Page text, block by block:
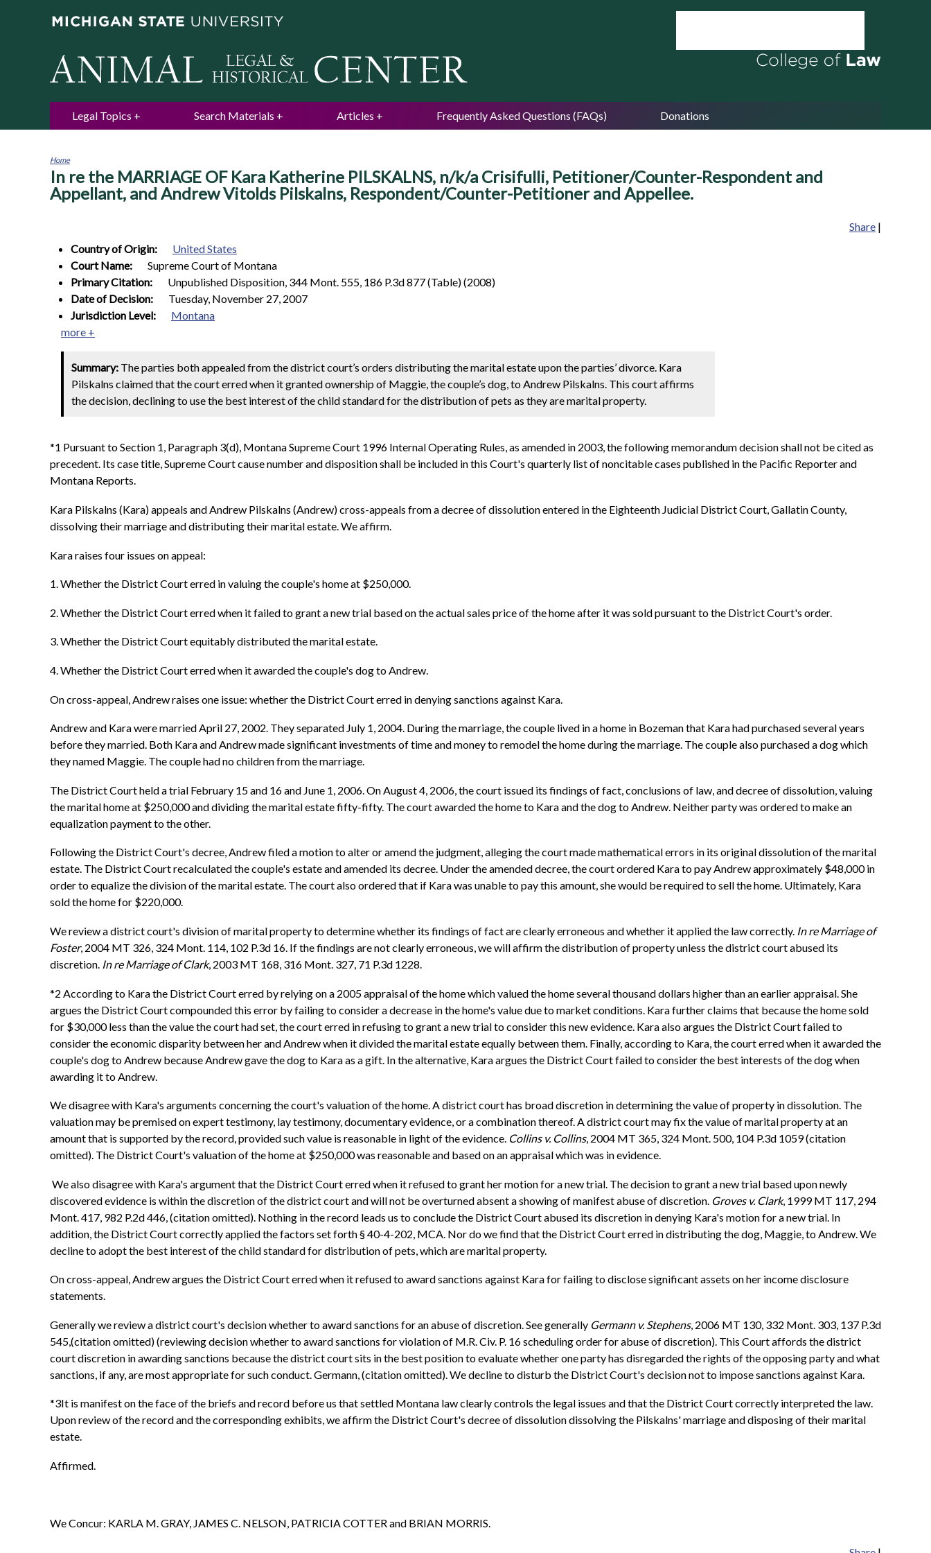
Legal Topics Search Materials Articles Frequently Asked Questions (FAQs) Donations
You
are
here
Home
In re the MARRIAGE OF Kara Katherine PILSKALNS, n/k/a Crisifulli, Petitioner/Counter-Respondent and
Appellant, and Andrew Vitolds Pilskalns, Respondent/Counter-Petitioner and Appellee.
Share |
Country of Origin:
United States
Court Name:
Supreme Court of Montana
Primary Citation:
Unpublished Disposition, 344 Mont. 555, 186 P.3d 877 (Table) (2008)
Date of Decision:
Tuesday, November 27, 2007
Jurisdiction Level:
Montana
more +
Summary: The parties both appealed from the district court’s orders distributing the marital estate upon the parties’ divorce. Kara
Pilskalns claimed that the court erred when it granted ownership of Maggie, the couple’s dog, to Andrew Pilskalns. This court affirms
the decision, declining to use the best interest of the child standard for the distribution of pets as they are marital property.
*1 Pursuant to Section 1, Paragraph 3(d), Montana Supreme Court 1996 Internal Operating Rules, as amended in 2003, the following memorandum decision shall not be cited as
precedent. Its case title, Supreme Court cause number and disposition shall be included in this Court's quarterly list of noncitable cases published in the Pacific Reporter and
Montana Reports.
Kara Pilskalns (Kara) appeals and Andrew Pilskalns (Andrew) cross-appeals from a decree of dissolution entered in the Eighteenth Judicial District Court, Gallatin County,
dissolving their marriage and distributing their marital estate. We affirm.
Kara raises four issues on appeal:
1. Whether the District Court erred in valuing the couple's home at $250,000.
2. Whether the District Court erred when it failed to grant a new trial based on the actual sales price of the home after it was sold pursuant to the District Court's order.
3. Whether the District Court equitably distributed the marital estate.
4. Whether the District Court erred when it awarded the couple's dog to Andrew.
On cross-appeal, Andrew raises one issue: whether the District Court erred in denying sanctions against Kara.
Andrew and Kara were married April 27, 2002. They separated July 1, 2004. During the marriage, the couple lived in a home in Bozeman that Kara had purchased several years
before they married. Both Kara and Andrew made significant investments of time and money to remodel the home during the marriage. The couple also purchased a dog which
they named Maggie. The couple had no children from the marriage.
The District Court held a trial February 15 and 16 and June 1, 2006. On August 4, 2006, the court issued its findings of fact, conclusions of law, and decree of dissolution, valuing
the marital home at $250,000 and dividing the marital estate fifty-fifty. The court awarded the home to Kara and the dog to Andrew. Neither party was ordered to make an
equalization payment to the other.
Following the District Court's decree, Andrew filed a motion to alter or amend the judgment, alleging the court made mathematical errors in its original dissolution of the marital
estate. The District Court recalculated the couple's estate and amended its decree. Under the amended decree, the court ordered Kara to pay Andrew approximately $48,000 in
order to equalize the division of the marital estate. The court also ordered that if Kara was unable to pay this amount, she would be required to sell the home. Ultimately, Kara
sold the home for $220,000.
We review a district court's division of marital property to determine whether its findings of fact are clearly erroneous and whether it applied the law correctly. In re Marriage of
Foster, 2004 MT 326, 324 Mont. 114, 102 P.3d 16. If the findings are not clearly erroneous, we will affirm the distribution of property unless the district court abused its
discretion. In re Marriage of Clark, 2003 MT 168, 316 Mont. 327, 71 P.3d 1228.
*2 According to Kara the District Court erred by relying on a 2005 appraisal of the home which valued the home several thousand dollars higher than an earlier appraisal. She
argues the District Court compounded this error by failing to consider a decrease in the home's value due to market conditions. Kara further claims that because the home sold
for $30,000 less than the value the court had set, the court erred in refusing to grant a new trial to consider this new evidence. Kara also argues the District Court failed to
consider the economic disparity between her and Andrew when it divided the marital estate equally between them. Finally, according to Kara, the court erred when it awarded the
couple's dog to Andrew because Andrew gave the dog to Kara as a gift. In the alternative, Kara argues the District Court failed to consider the best interests of the dog when
awarding it to Andrew.
We disagree with Kara's arguments concerning the court's valuation of the home. A district court has broad discretion in determining the value of property in dissolution. The
valuation may be premised on expert testimony, lay testimony, documentary evidence, or a combination thereof. A district court may fix the value of marital property at an
amount that is supported by the record, provided such value is reasonable in light of the evidence. Collins v. Collins, 2004 MT 365, 324 Mont. 500, 104 P.3d 1059 (citation
omitted). The District Court's valuation of the home at $250,000 was reasonable and based on an appraisal which was in evidence.
We also disagree with Kara's argument that the District Court erred when it refused to grant her motion for a new trial. The decision to grant a new trial based upon newly
discovered evidence is within the discretion of the district court and will not be overturned absent a showing of manifest abuse of discretion. Groves v. Clark, 1999 MT 117, 294
Mont. 417, 982 P.2d 446, (citation omitted). Nothing in the record leads us to conclude the District Court abused its discretion in denying Kara's motion for a new trial. In
addition, the District Court correctly applied the factors set forth § 40-4-202, MCA. Nor do we find that the District Court erred in distributing the dog, Maggie, to Andrew. We
decline to adopt the best interest of the child standard for distribution of pets, which are marital property.
On cross-appeal, Andrew argues the District Court erred when it refused to award sanctions against Kara for failing to disclose significant assets on her income disclosure
statements.
Generally we review a district court's decision whether to award sanctions for an abuse of discretion. See generally Germann v. Stephens, 2006 MT 130, 332 Mont. 303, 137 P.3d
545,(citation omitted) (reviewing decision whether to award sanctions for violation of M.R. Civ. P. 16 scheduling order for abuse of discretion). This Court affords the district
court discretion in awarding sanctions because the district court sits in the best position to evaluate whether one party has disregarded the rights of the opposing party and what
sanctions, if any, are most appropriate for such conduct. Germann, (citation omitted). We decline to disturb the District Court's decision not to impose sanctions against Kara.
*3It is manifest on the face of the briefs and record before us that settled Montana law clearly controls the legal issues and that the District Court correctly interpreted the law.
Upon review of the record and the corresponding exhibits, we affirm the District Court's decree of dissolution dissolving the Pilskalns' marriage and disposing of their marital
estate.
Affirmed.
We Concur: KARLA M. GRAY, JAMES C. NELSON, PATRICIA COTTER and BRIAN MORRIS.